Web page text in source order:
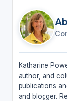
Katharine
author, and
publications
and blogger.